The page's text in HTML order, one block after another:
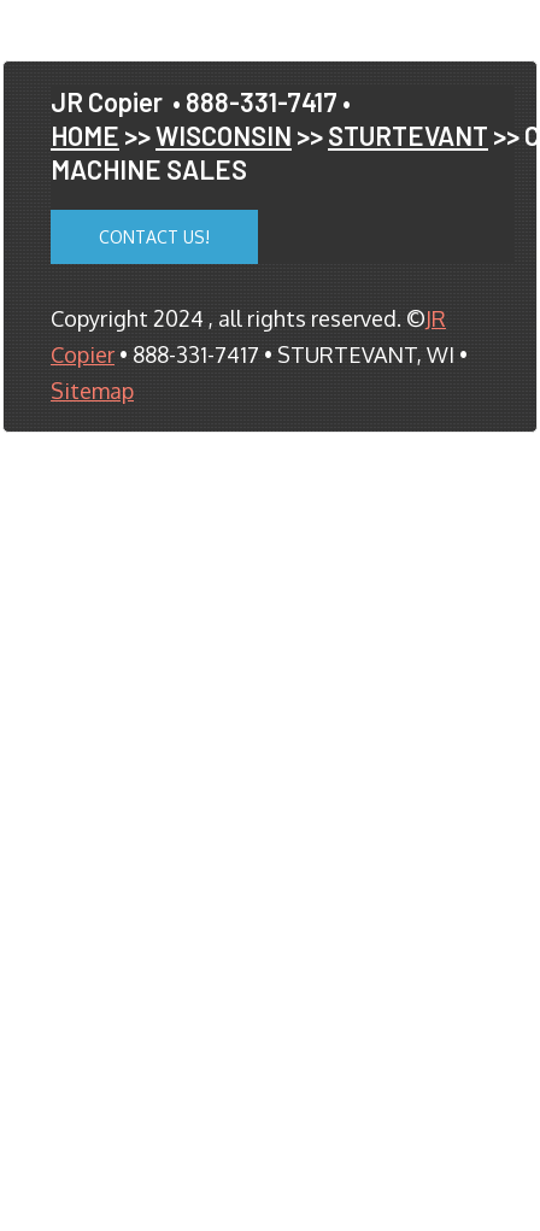
JR Copier • 888-331-7417 •
HOME >>WISCONSIN >>STURTEVANT >>
MACHINE SALES
CONTACT US!
Copyright 2024 , all rights reserved. ©JR
Copier • 888-331-7417 • STURTEVANT, WI •
Sitemap